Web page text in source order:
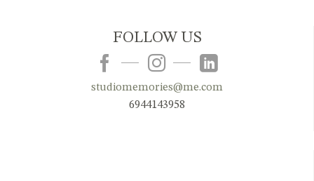
FOLLOW US
studiomemories@me.com
6944143958